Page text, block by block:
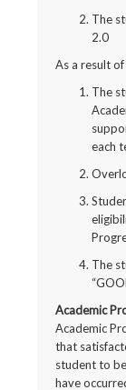
The
2.0
As a result
The
each
The
Academic
Academic
that
student to
have